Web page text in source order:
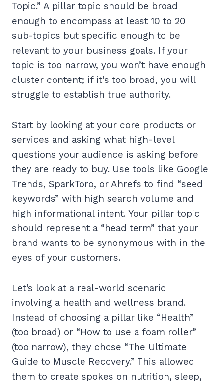
Topic.” A pillar topic should be broad
enough to encompass at least 10 to 20
sub-topics but specific enough to be
relevant to your business goals. If your
topic is too narrow, you won’t have enough
cluster content; if it’s too broad, you will
struggle to establish true authority.
Start by looking at your core products or
services and asking what high-level
questions your audience is asking before
they are ready to buy. Use tools like Google
Trends, SparkToro, or Ahrefs to find “seed
keywords” with high search volume and
high informational intent. Your pillar topic
should represent a “head term” that your
brand wants to be synonymous with in the
eyes of your customers.
Let’s look at a real-world scenario
involving a health and wellness brand.
Instead of choosing a pillar like “Health”
(too broad) or “How to use a foam roller”
(too narrow), they chose “The Ultimate
Guide to Muscle Recovery.” This allowed
them to create spokes on nutrition, sleep,